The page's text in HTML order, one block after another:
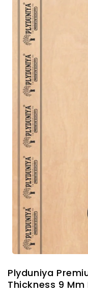
Plyduniya
Thickness 9